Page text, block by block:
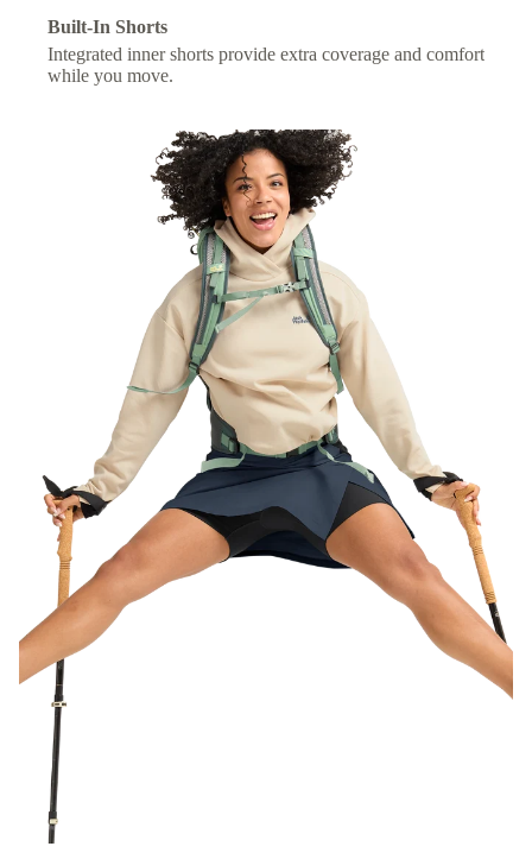
Built-In Shorts
Integrated inner shorts provide extra coverage and comfort
while you move.